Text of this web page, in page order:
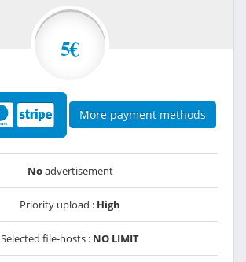
5€
More payment methods
Noadvertisement
Priority upload : High
Selected file-hosts : NO LIMIT